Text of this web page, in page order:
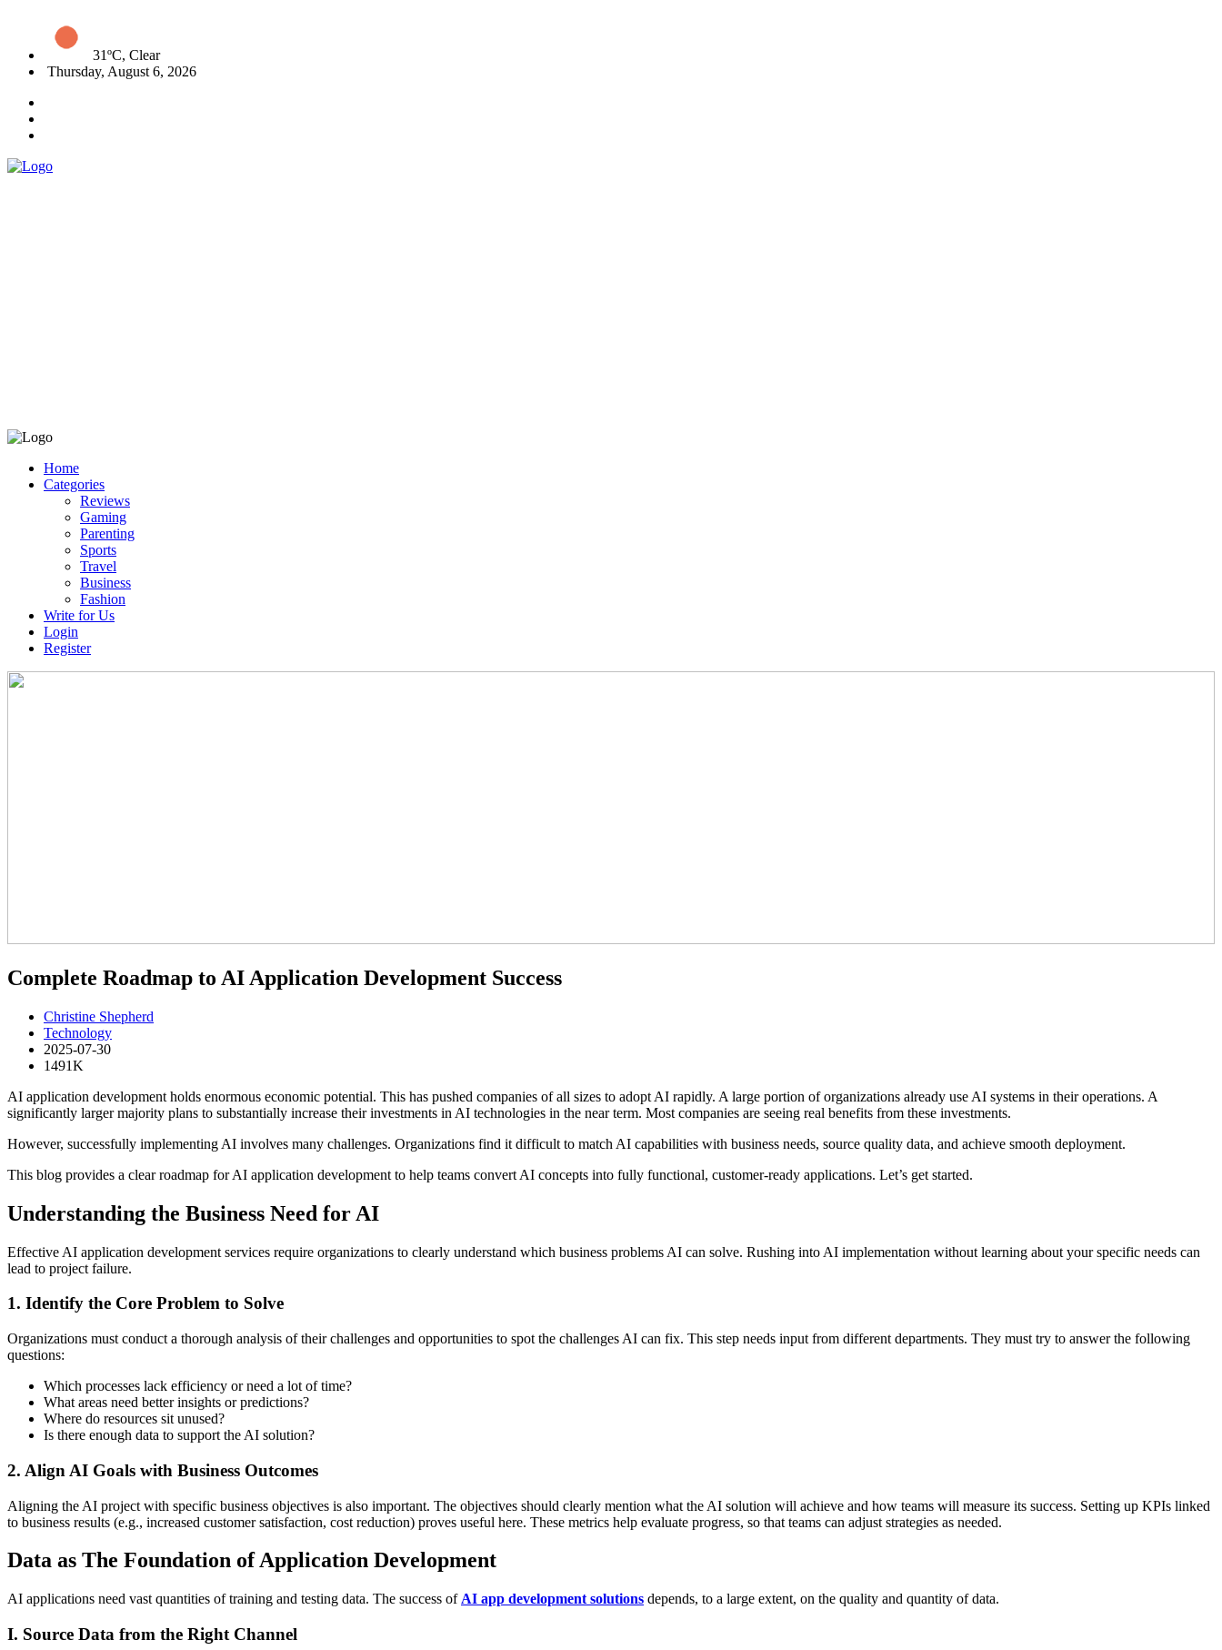
31ºC, Clear
Thursday, August 6, 2026
Home
Categories
Reviews
Gaming
Parenting
Sports
Travel
Business
Fashion
Write for Us
Login
Register
Complete Roadmap to AI Application Development Success
Christine Shepherd
Technology
2025-07-30
1491K
AI application development holds enormous economic potential. This has pushed companies of all sizes to adopt AI rapidly. A large portion of organizations already use AI systems in their operations. A
significantly larger majority plans to substantially increase their investments in AI technologies in the near term. Most companies are seeing real benefits from these investments.
However, successfully implementing AI involves many challenges. Organizations find it difficult to match AI capabilities with business needs, source quality data, and achieve smooth deployment.
This blog provides a clear roadmap for AI application development to help teams convert AI concepts into fully functional, customer-ready applications. Let’s get started.
Understanding the Business Need for AI
Effective AI application development services require organizations to clearly understand which business problems AI can solve. Rushing into AI implementation without learning about your specific needs can
lead to project failure.
1. Identify the Core Problem to Solve
Organizations must conduct a thorough analysis of their challenges and opportunities to spot the challenges AI can fix. This step needs input from different departments. They must try to answer the following
questions:
Which processes lack efficiency or need a lot of time?
What areas need better insights or predictions?
Where do resources sit unused?
Is there enough data to support the AI solution?
2. Align AI Goals with Business Outcomes
Aligning the AI project with specific business objectives is also important. The objectives should clearly mention what the AI solution will achieve and how teams will measure its success. Setting up KPIs linked
to business results (e.g., increased customer satisfaction, cost reduction) proves useful here. These metrics help evaluate progress, so that teams can adjust strategies as needed.
Data as The Foundation of Application Development
AI applications need vast quantities of training and testing data. The success of AI app development solutions depends, to a large extent, on the quality and quantity of data.
I. Source Data from the Right Channel